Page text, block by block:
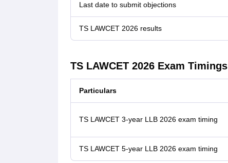
Last date to submit objections
TS LAWCET 2026 results
TS LAWCET 2026 Exam Timings
Particulars
TS LAWCET 3-year LLB 2026 exam timing
TS LAWCET 5-year LLB 2026 exam timing